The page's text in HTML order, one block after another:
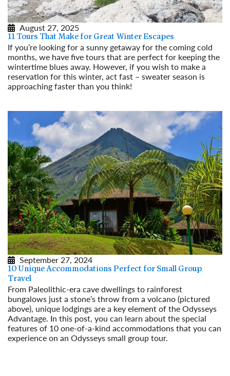
August 27, 2025
11 Tours That Make for Great Winter Escapes
If you’re looking for a sunny getaway for the coming cold
months, we have five tours that are perfect for keeping the
wintertime blues away. However, if you wish to make a
reservation for this winter, act fast – sweater season is
approaching faster than you think!
September 27, 2024
10 Unique Accommodations Perfect for Small Group
Travel
From Paleolithic-era cave dwellings to rainforest
bungalows just a stone’s throw from a volcano (pictured
above), unique lodgings are a key element of the Odysseys
Advantage. In this post, you can learn about the special
features of 10 one-of-a-kind accommodations that you can
experience on an Odysseys small group tour.